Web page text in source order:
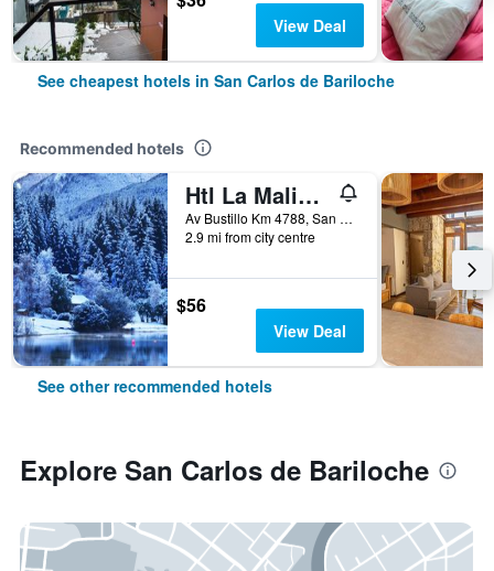
View Deal
See cheapest hotels in San Carlos de Bariloche
Recommended hotels
Htl La Malinka
Av Bustillo Km 4788, San Carlos de Bariloche, Rio Negro, Argentina
2.9 mi from city centre
$56
View Deal
See other recommended hotels
Explore San Carlos de Bariloche